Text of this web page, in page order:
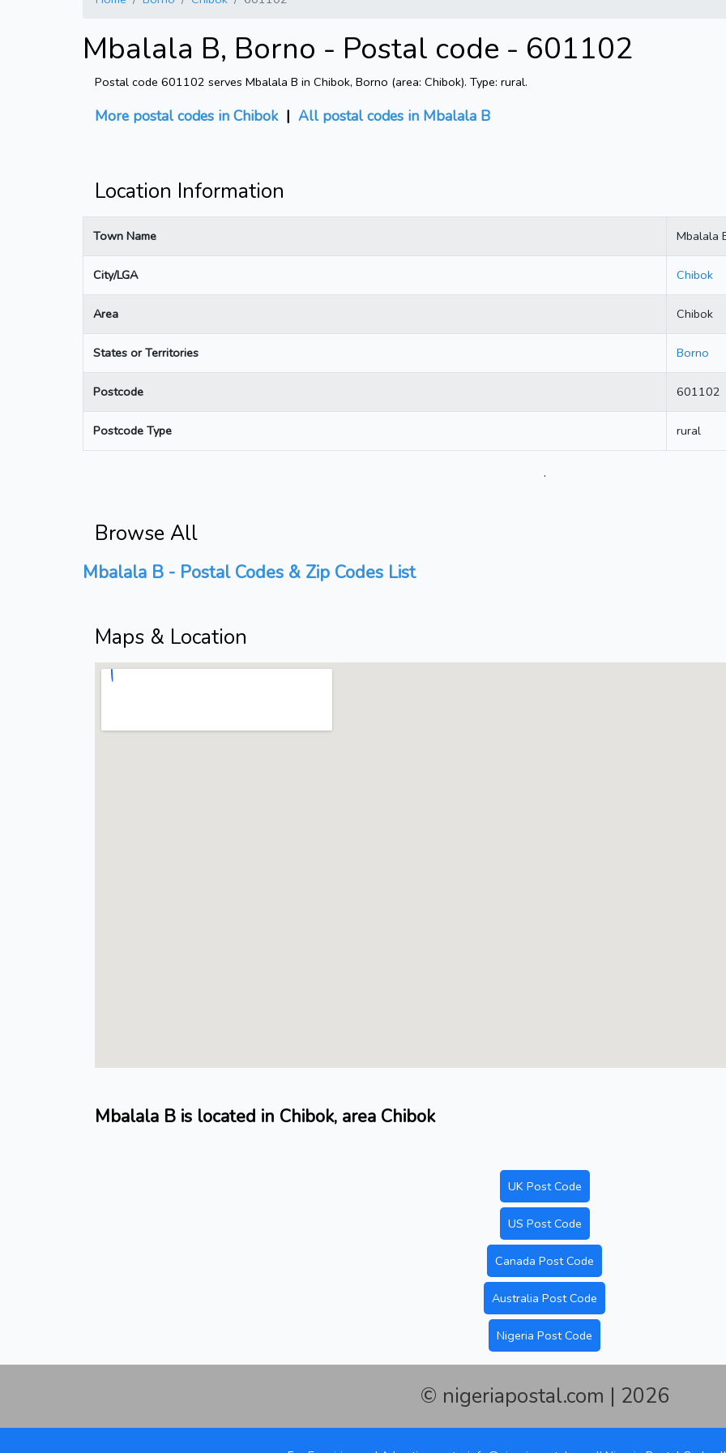
Mbalala B, Borno - Postal code - 601102
Postal code 601102 serves Mbalala B in Chibok, Borno (area: Chibok). Type: rural.
More postal codes in Chibok| All postal codes in Mbalala B
Location Information
Town Name Mbalala
City/LGA Chibok
Area Chibok
States or Territories Borno
Postcode 601102
Postcode Type rural
.
Browse All
Mbalala B - Postal Codes & Zip Codes List
Maps & Location
Mbalala B is located in Chibok, area Chibok
UK Post Code
US Post Code
Canada Post Code
Australia Post Code
Nigeria Post Code
© nigeriapostal.com | 2026